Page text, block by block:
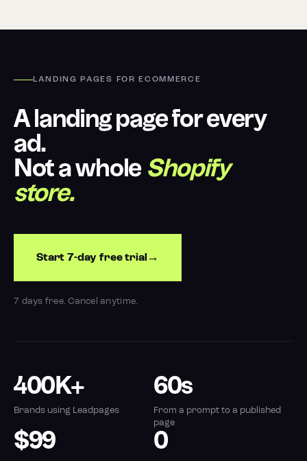
LANDING PAGES FOR ECOMMERCE
A landing page for every
ad.
Not a whole Shopify
store.
Start 7-day free trial
7 days free. Cancel anytime.
400K+
Brands using Leadpages
60s
From a prompt to a published
page
$99 0